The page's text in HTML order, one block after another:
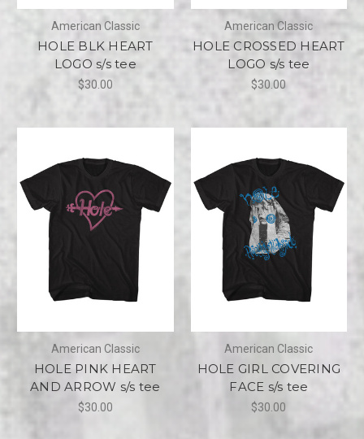
American Classic
HOLE BLK HEART
LOGO s/s tee
$30.00
American Classic
HOLE CROSSED HEART
LOGO s/s tee
$30.00
American Classic
HOLE PINK HEART
AND ARROW s/s tee
$30.00
American Classic
HOLE GIRL COVERING
FACE s/s tee
$30.00